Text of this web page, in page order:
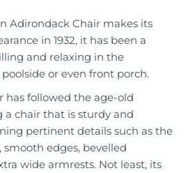
Adirondack Chair makes its
in 1932, it has been a
and relaxing in the
or even front porch.
has followed the age-old
chair that is sturdy and
pertinent details such as the
edges, bevelled
wide armrests. Not least, its